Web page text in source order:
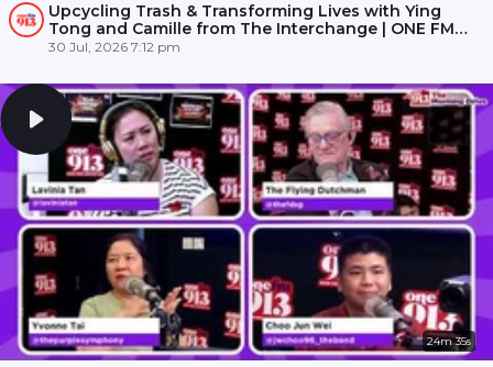
Upcycling Trash & Transforming Lives with Ying
Tong and Camille from The Interchange | ONE FM
91.3
30 Jul, 2026 7:12 pm
24m 35s